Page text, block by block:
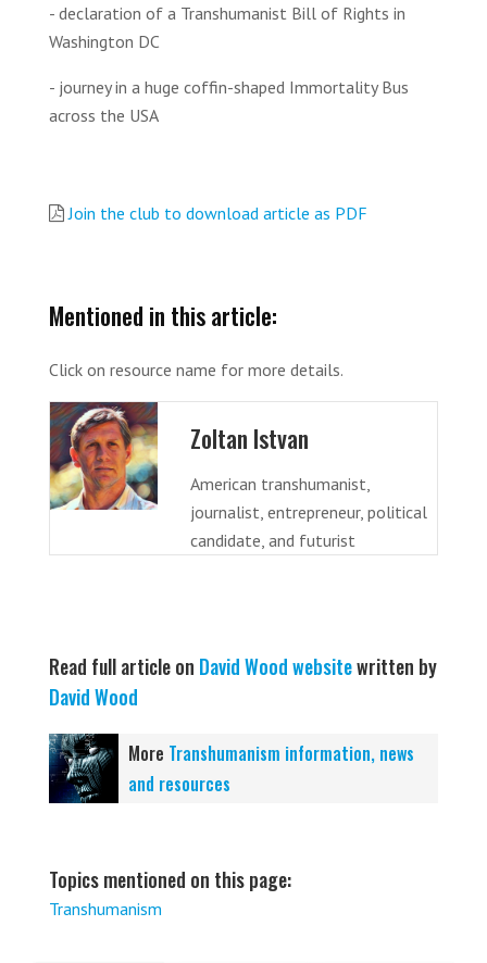
- declaration of a Transhumanist Bill of Rights in
Washington DC
- journey in a huge coffin-shaped Immortality Bus
across the USA
Join the club to download article as PDF
Mentioned in this article:
Click on resource name for more details.
Zoltan Istvan
American transhumanist,
journalist, entrepreneur, political
candidate, and futurist
Read full article on David Wood websitewritten by
David Wood
More Transhumanism information, news
and resources
Topics mentioned on this page:
Transhumanism